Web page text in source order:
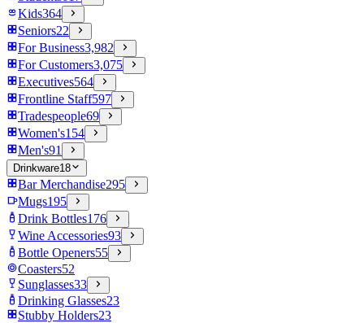
Kids364
Seniors22
For Business3,982
For Customers3,075
Executives564
Frontline Staff597
Tradespeople69
Women's154
Men's91
Drinkware18
Bar Merchandise295
Mugs195
Drink Bottles176
Wine Accessories93
Bottle Openers55
Coasters52
Sunglasses33
Drinking Glasses23
Stubby Holders23